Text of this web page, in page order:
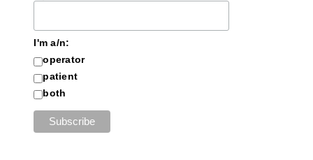
I'm a/n:
operator
patient
both